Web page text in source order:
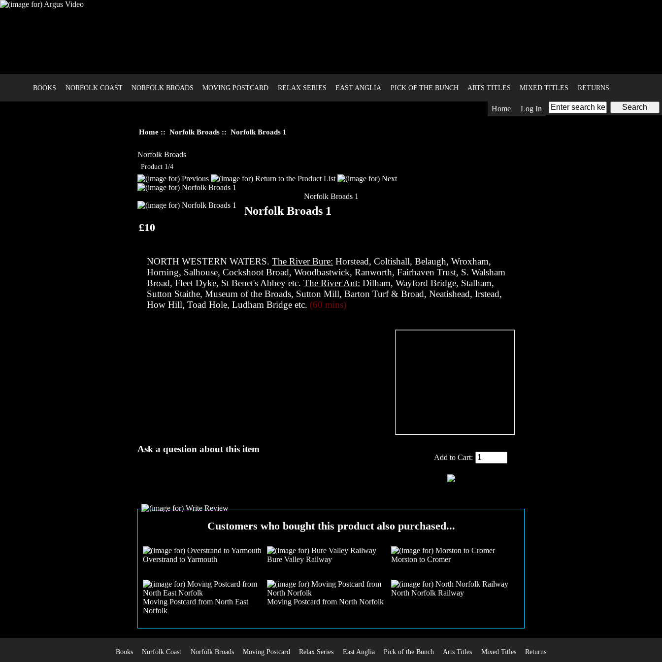
BOOKS NORFOLK COAST NORFOLK BROADS MOVING POSTCARD RELAX SERIES EAST ANGLIA PICK OF THE BUNCH ARTS TITLES MIXED TITLES RETURNS
Home Log In
Home:: Norfolk Broads:: Norfolk Broads 1
Norfolk Broads
Product 1/4
Norfolk Broads 1
Norfolk Broads 1
£10
NORTH WESTERN WATERS.The River Bure: Horstead, Coltishall, Belaugh, Wroxham,
Horning, Salhouse, Cockshoot Broad, Woodbastwick, Ranworth, Fairhaven Trust, S. Walsham
Broad, Fleet Dyke, St Benet's Abbey etc.The River Ant: Dilham, Wayford Bridge, Stalham,
Sutton Staithe, Museum of the Broads, Sutton Mill, Barton Turf & Broad, Neatishead, Irstead,
How Hill, Toad Hole, Ludham Bridge etc. (60 mins)
Add to Cart:
Ask a question about this item
Customers who bought this product also purchased...
Overstrand to Yarmouth Bure Valley Railway Morston to Cromer
Moving Postcard from North East
Norfolk
Moving Postcard from North Norfolk
North Norfolk Railway
Books Norfolk Coast Norfolk Broads Moving Postcard Relax Series East Anglia Pick of the Bunch Arts Titles Mixed Titles Returns